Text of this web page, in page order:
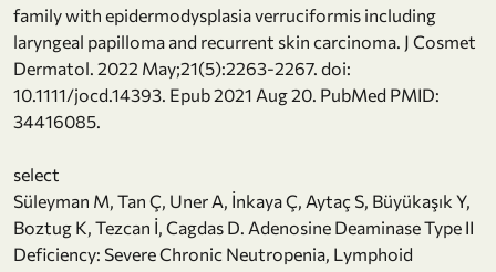
family with epidermodysplasia verruciformis including
laryngeal papilloma and recurrent skin carcinoma. J Cosmet
Dermatol. 2022 May;21(5):2263-2267. doi:
10.1111/jocd.14393. Epub 2021 Aug 20. PubMed PMID:
34416085.
select
Süleyman M, Tan Ç, Uner A, İnkaya Ç, Aytaç S, Büyükaşık Y,
Boztug K, Tezcan İ, Cagdas D. Adenosine Deaminase Type II
Deficiency: Severe Chronic Neutropenia, Lymphoid